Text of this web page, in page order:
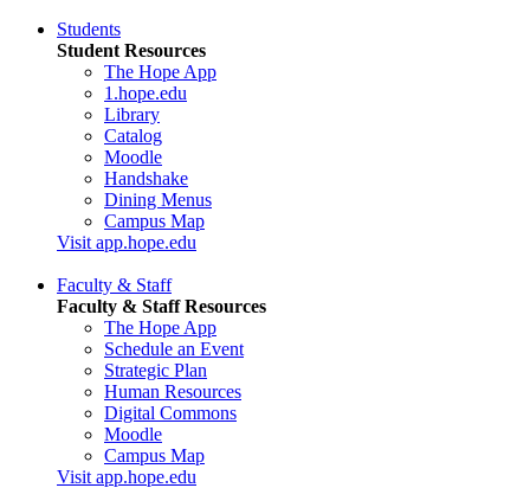
Students
Student Resources
The Hope App
1.hope.edu
Library
Catalog
Moodle
Handshake
Dining Menus
Campus Map
Visit app.hope.edu
Faculty & Staff
Faculty & Staff Resources
The Hope App
Schedule an Event
Strategic Plan
Human Resources
Digital Commons
Moodle
Campus Map
Visit app.hope.edu